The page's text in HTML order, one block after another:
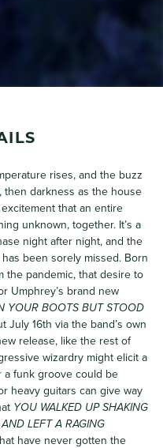
rises, and the buzz
then darkness as the house
that an entire
unknown, together. It’s a
night after night, and the
been sorely missed. Born
the pandemic, that desire to
Umphrey’s brand new
YOUR BOOTS BUT STOOD
July 16th via the band’s own
release, like the rest of
wizardry might elicit a
a funk groove could be
heavy guitars can give way
YOU WALKED UP SHAKING
LEFT A RAGING
have never gotten the